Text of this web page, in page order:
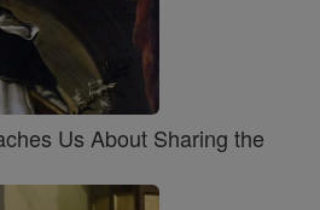
Us About Sharing the